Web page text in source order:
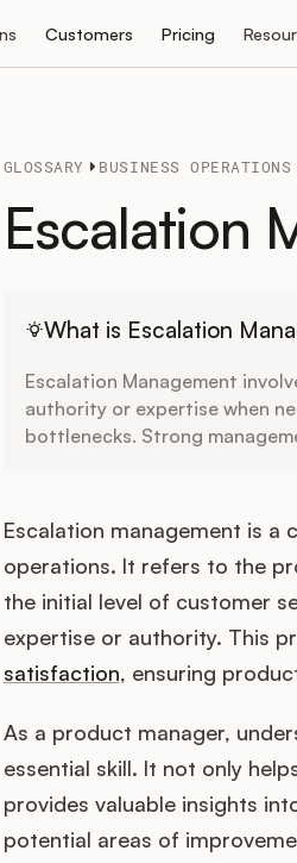
Customers Pricing
GLOSSARY BUSINESS OPERATIONS
Escalation
What is Escalation
Escalation Management
authority or expertise when
bottlenecks. Strong
Escalation management is
operations. It refers to the
the initial level of customer
expertise or authority. This
satisfaction, ensuring
As a product manager,
essential skill. It not only
provides valuable insights
potential areas of